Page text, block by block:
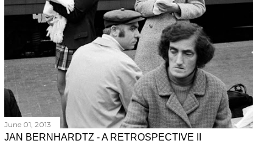
June 01, 2013
JAN BERNHARDTZ - A RETROSPECTIVE II